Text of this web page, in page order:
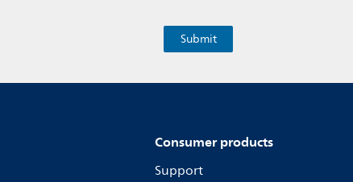
Consumer products
Support